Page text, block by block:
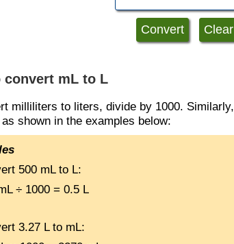
convert mL to L
milliliters to liters, divide by 1000.
shown in the examples below:
500 mL to L:
÷ 1000 = 0.5 L
3.27 L to mL: